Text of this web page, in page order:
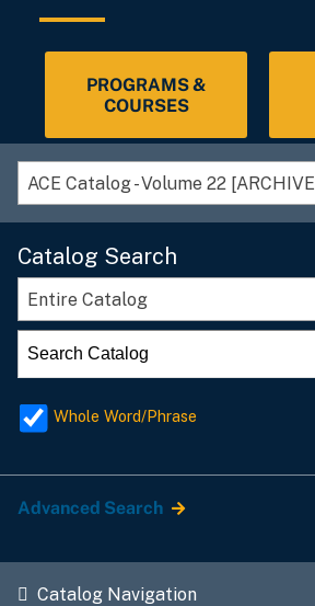
PROGRAMS &
COURSES
ACE Catalog - Volume 22
Catalog Search
Entire Catalog
Whole Word/Phrase
Advanced Search
Catalog Navigation